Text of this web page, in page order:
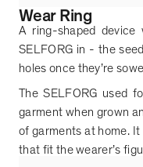
Wear Ring
A ring-shaped
SELFORG in - the
holes once they’re
The SELFORG used
garment when grown
of garments at home.
that fit the wearer’s